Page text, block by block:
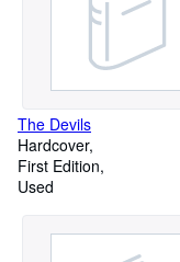
The Devils
Hardcover
First Edition
Used